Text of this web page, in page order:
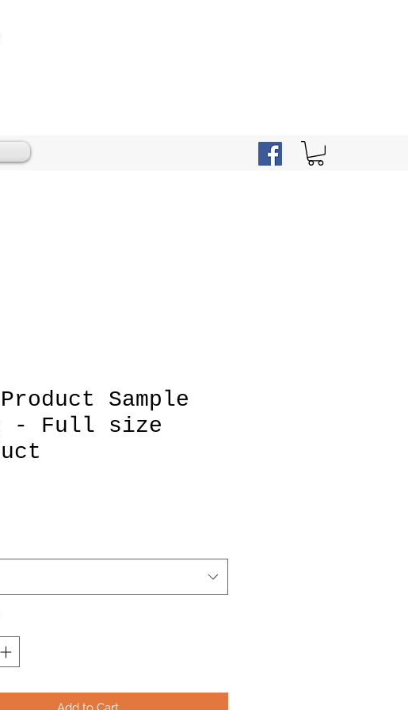
Product Sample
- Full size